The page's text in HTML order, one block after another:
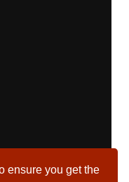
ensure you get the